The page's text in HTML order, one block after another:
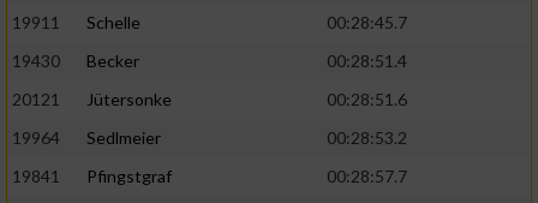
19911
Schelle
00:28:45.7
19430
Becker
00:28:51.4
20121
Jütersonke
00:28:51.6
19964
Sedlmeier
00:28:53.2
19841
Pfingstgraf
00:28:57.7